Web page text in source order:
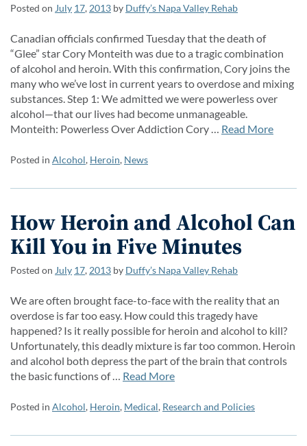
Posted on July 17, 2013 by Duffy’s Napa Valley Rehab
Canadian officials confirmed Tuesday that the death of
“Glee” star Cory Monteith was due to a tragic combination
of alcohol and heroin. With this confirmation, Cory joins the
many who we’ve lost in current years to overdose and mixing
substances. Step 1: We admitted we were powerless over
alcohol—that our lives had become unmanageable.
Monteith: Powerless Over Addiction Cory … Read More
Posted in Alcohol, Heroin, News
How Heroin and Alcohol Can
Kill You in Five Minutes
Posted on July 17, 2013 by Duffy’s Napa Valley Rehab
We are often brought face-to-face with the reality that an
overdose is far too easy. How could this tragedy have
happened? Is it really possible for heroin and alcohol to kill?
Unfortunately, this deadly mixture is far too common. Heroin
and alcohol both depress the part of the brain that controls
the basic functions of … Read More
Posted in Alcohol, Heroin, Medical, Research and Policies